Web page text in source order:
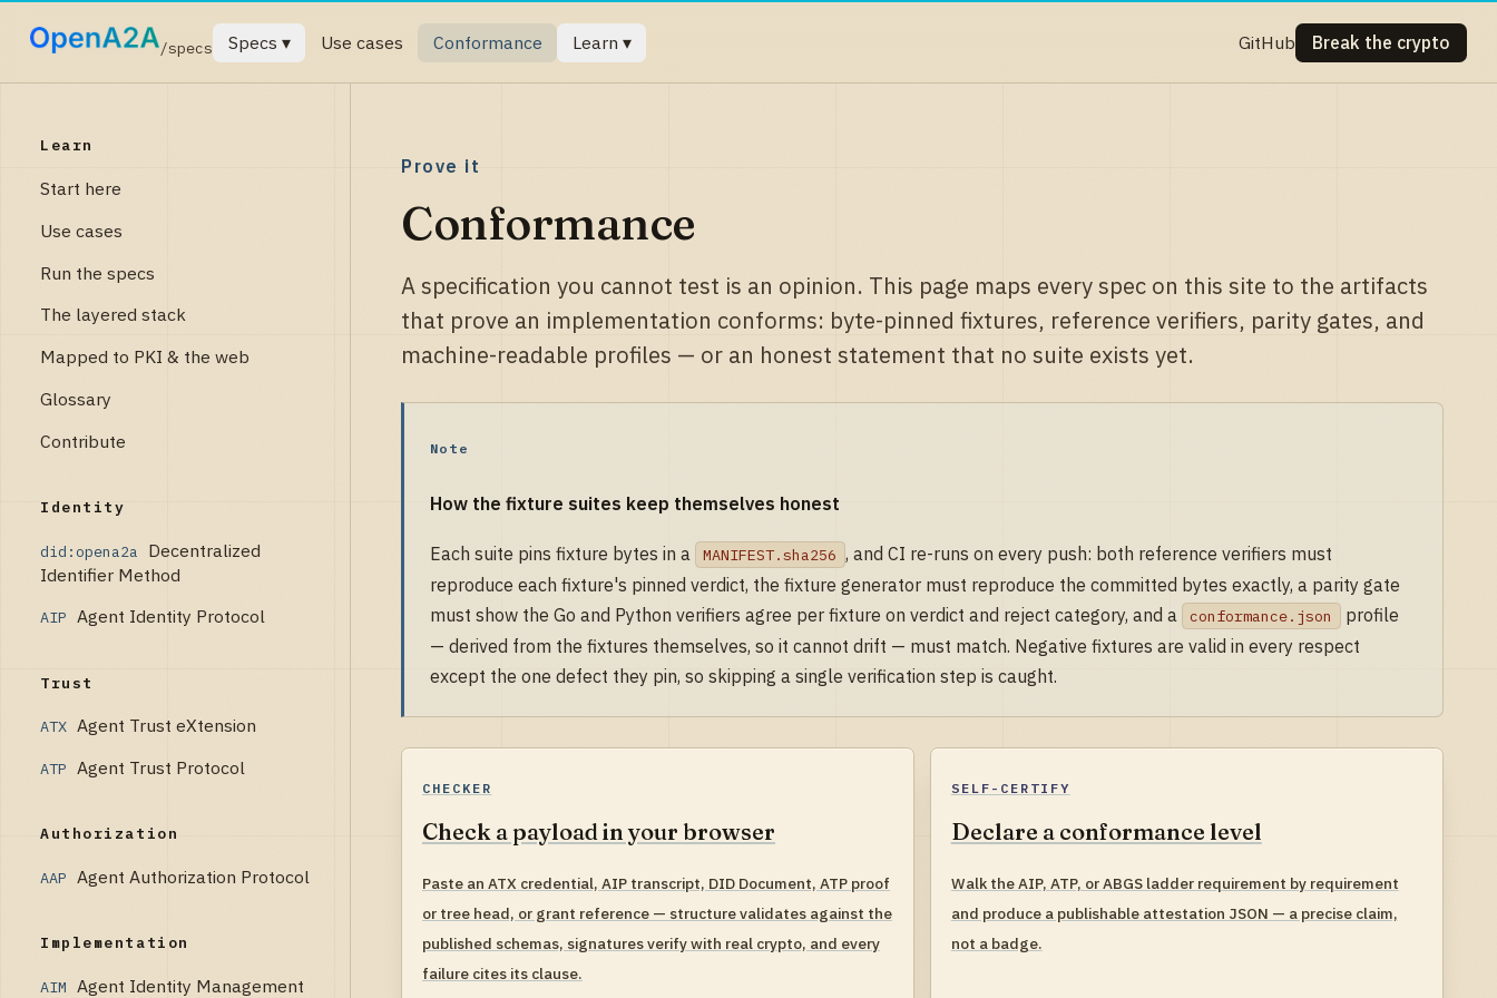
/specs Specs ▾ Use cases Conformance Learn ▾ GitHub Break the crypto
Learn
Start here
Use cases
Run the specs
The layered stack
Mapped to PKI & the web
Glossary
Contribute
Identity
did:opena2a
Decentralized
Identifier Method
AIP Agent Identity Protocol
Trust
ATX Agent Trust eXtension
ATP Agent Trust Protocol
Authorization
AAP Agent Authorization Protocol
Implementation
AIM Agent Identity Management
Prove it
Conformance
A specification you cannot test is an opinion. This page maps every spec on this site to the artifacts
that prove an implementation conforms: byte-pinned fixtures, reference verifiers, parity gates, and
machine-readable profiles — or an honest statement that no suite exists yet.
Note
How the fixture suites keep themselves honest
Each suite pins fixture bytes in a MANIFEST.sha256 , and CI re-runs on every push: both reference verifiers must
reproduce each fixture's pinned verdict, the fixture generator must reproduce the committed bytes exactly, a parity gate
must show the Go and Python verifiers agree per fixture on verdict and reject category, and a
conformance.json
profile
— derived from the fixtures themselves, so it cannot drift — must match. Negative fixtures are valid in every respect
except the one defect they pin, so skipping a single verification step is caught.
CHECKER
Check a payload in your browser
Paste an ATX credential, AIP transcript, DID Document, ATP proof
or tree head, or grant reference — structure validates against the
published schemas, signatures verify with real crypto, and every
failure cites its clause.
SELF-CERTIFY
Declare a conformance level
Walk the AIP, ATP, or ABGS ladder requirement by requirement
and produce a publishable attestation JSON — a precise claim,
not a badge.